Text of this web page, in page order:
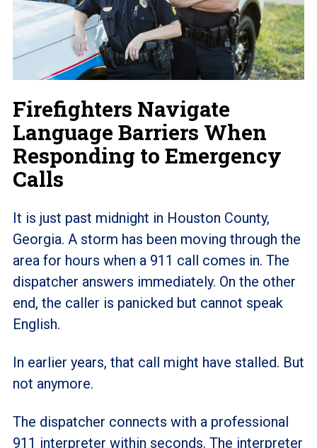
Firefighters Navigate
Language Barriers When
Responding to Emergency
Calls
It is just past midnight in Houston County,
Georgia. A storm has been moving through the
area for hours when a 911 call comes in. The
dispatcher answers immediately. On the other
end, the caller is panicked but cannot speak
English.
In earlier years, that call might have stalled. But
not anymore.
The dispatcher connects with a professional
911 interpreter within seconds. The interpreter